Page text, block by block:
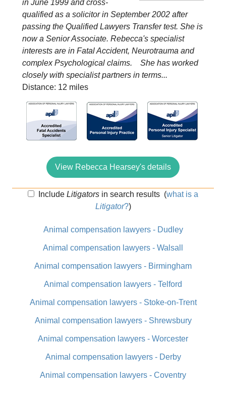
in June 1999 and cross-
qualified as a solicitor in September 2002 after
passing the Qualified Lawyers Transfer test. She is
now a Senior Associate. Rebecca's specialist
interests are in Fatal Accident, Neurotrauma and
complex Psychological claims. She has worked
closely with specialist partners in terms...
Distance: 12 miles
View Rebecca Hearsey's details
IncludeLitigators in search results (what is a
Litigator?)
Animal compensation lawyers - Dudley
Animal compensation lawyers - Walsall
Animal compensation lawyers - Birmingham
Animal compensation lawyers - Telford
Animal compensation lawyers - Stoke-on-Trent
Animal compensation lawyers - Shrewsbury
Animal compensation lawyers - Worcester
Animal compensation lawyers - Derby
Animal compensation lawyers - Coventry